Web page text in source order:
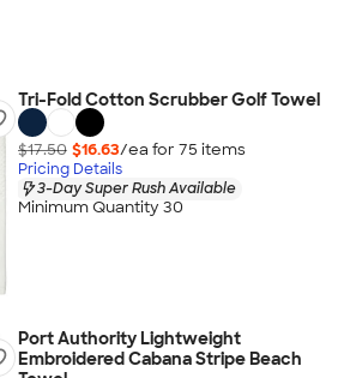
Tri-Fold Cotton Scrubber Golf Towel
$17.50 $16.63/ea for 75 items
Pricing Details
3-Day Super Rush Available
Minimum Quantity 30
Port Authority Lightweight
Embroidered Cabana Stripe Beach